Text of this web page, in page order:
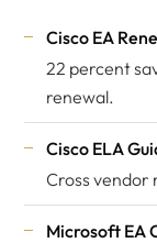
Cisco EA
22 percent
renewal.
Cisco ELA
Cross vendor
Microsoft EA